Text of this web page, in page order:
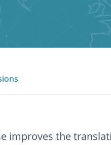
improves the